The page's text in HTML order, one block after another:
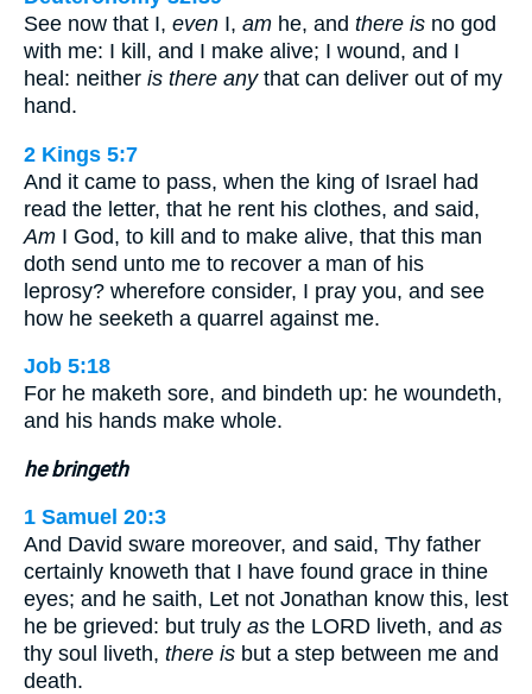
See now that I, even I, am he, and there is no god
with me: I kill, and I make alive; I wound, and I
heal: neither is there anythat can deliver out of my
hand.
2 Kings 5:7
And it came to pass, when the king of Israel had
read the letter, that he rent his clothes, and said,
Am I God, to kill and to make alive, that this man
doth send unto me to recover a man of his
leprosy? wherefore consider, I pray you, and see
how he seeketh a quarrel against me.
Job 5:18
For he maketh sore, and bindeth up: he woundeth,
and his hands make whole.
he bringeth
1 Samuel 20:3
And David sware moreover, and said, Thy father
certainly knoweth that I have found grace in thine
eyes; and he saith, Let not Jonathan know this, lest
he be grieved: but truly as the LORD liveth, and as
thy soul liveth, there is but a step between me and
death.